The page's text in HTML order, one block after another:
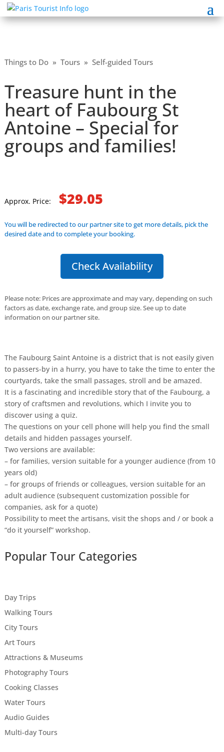
Things to Do» Tours» Self-guided Tours
Treasure hunt in the
heart of Faubourg St
Antoine – Special for
groups and families!
Approx. Price: $29.05
You will be redirected to our partner site to get more details, pick the
desired date and to complete your booking.
Check Availability
Please note: Prices are approximate and may vary, depending on such
factors as date, exchange rate, and group size. See up to date
information on our partner site.
The Faubourg Saint Antoine is a district that is not easily given
to passers-by in a hurry, you have to take the time to enter the
courtyards, take the small passages, stroll and be amazed.
It is a fascinating and incredible story that of the Faubourg, a
story of craftsmen and revolutions, which I invite you to
discover using a quiz.
The questions on your cell phone will help you find the small
details and hidden passages yourself.
Two versions are available:
– for families, version suitable for a younger audience (from 10
years old)
– for groups of friends or colleagues, version suitable for an
adult audience (subsequent customization possible for
companies, ask for a quote)
Possibility to meet the artisans, visit the shops and / or book a
“do it yourself” workshop.
Popular Tour Categories
Day Trips
Walking Tours
City Tours
Art Tours
Attractions & Museums
Photography Tours
Cooking Classes
Water Tours
Audio Guides
Multi-day Tours